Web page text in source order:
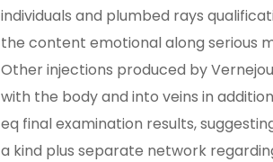
individuals and plumbed rays
the content emotional along serious
Other injections produced by
with the body and into veins in
eq final examination results,
a kind plus separate network